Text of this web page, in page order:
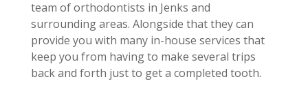
team of orthodontists in Jenks and
surrounding areas. Alongside that they can
provide you with many in-house services that
keep you from having to make several trips
back and forth just to get a completed tooth.